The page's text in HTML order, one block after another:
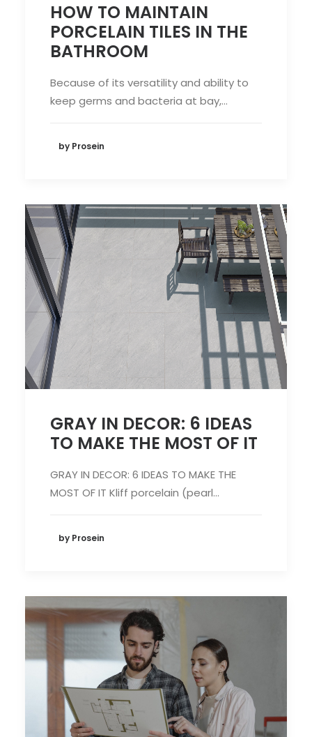
HOW TO MAINTAIN
PORCELAIN TILES IN THE
BATHROOM
Because of its versatility and ability to
keep germs and bacteria at bay,…
by Prosein
GRAY IN DECOR: 6 IDEAS
TO MAKE THE MOST OF IT
GRAY IN DECOR: 6 IDEAS TO MAKE THE
MOST OF IT Kliff porcelain (pearl…
by Prosein